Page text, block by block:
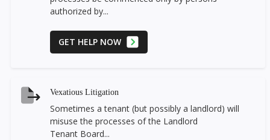
authorized by...
GET HELP NOW
Vexatious Litigation
Sometimes a tenant (but possibly a landlord) will
misuse the processes of the Landlord
Tenant Board...